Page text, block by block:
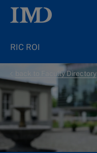
RIC ROI
back to Faculty Directory